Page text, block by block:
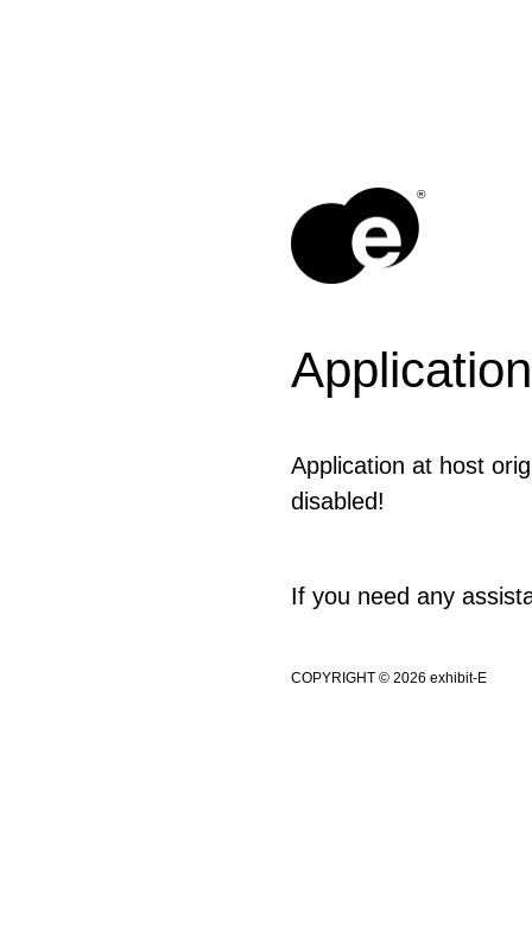
®
Application at host
disabled!
If you need any
COPYRIGHT © 2026 exhibit-E